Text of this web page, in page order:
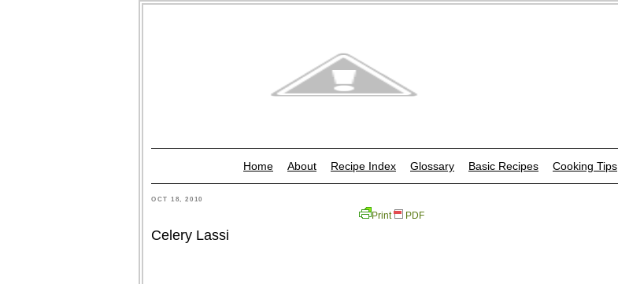
Home About Recipe Index Glossary Basic Recipes Cooking Tips
OCT 18, 2010
Print PDF
Celery Lassi